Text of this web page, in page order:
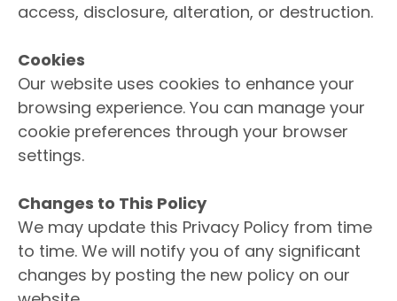
access, disclosure, alteration, or destruction.
Cookies
Our website uses cookies to enhance your
browsing experience. You can manage your
cookie preferences through your browser
settings.
Changes to This Policy
We may update this Privacy Policy from time
to time. We will notify you of any significant
changes by posting the new policy on our